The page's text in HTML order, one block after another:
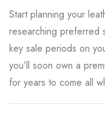
Start planning your
researching preferred
key sale periods on
you’ll soon own a
for years to come all